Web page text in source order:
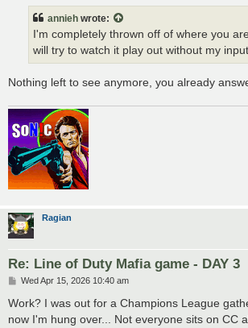
annieh wrote:
I'm completely thrown off of where you
will try to watch it play out without my
Nothing left to see anymore, you already
Ragian
Re: Line of Duty Mafia game - DAY 3
P
s
Wed Apr 15, 2026 10:40 am
Work? I was out for a Champions League
now I'm hung over... Not everyone sits on CC